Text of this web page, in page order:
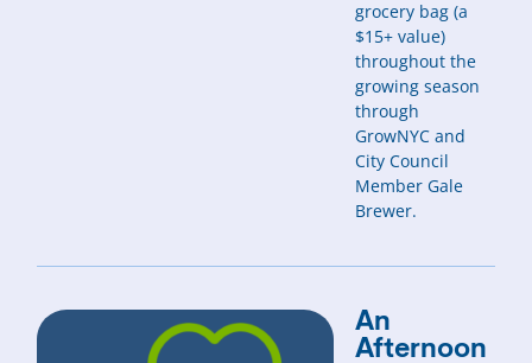
grocery bag (a
$15+ value)
throughout the
growing season
through
GrowNYC and
City Council
Member Gale
Brewer.
An
Afternoon